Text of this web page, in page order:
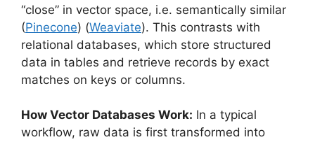
“close” in vector space, i.e. semantically similar
(Pinecone) (Weaviate). This contrasts with
relational databases, which store structured
data in tables and retrieve records by exact
matches on keys or columns.
How Vector Databases Work: In a typical
workflow, raw data is first transformed into